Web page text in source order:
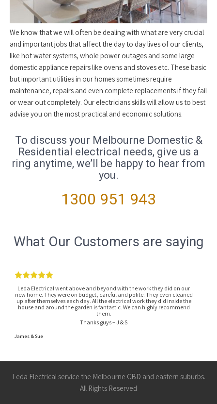
We know that we will often be dealing with what are very crucial
and important jobs that affect the day to day lives of our clients,
like hot water systems, whole power outages and some large
domestic appliance repairs like ovens and stoves etc. These basic
but important utilities in our homes sometimes require
maintenance, repairs and even complete replacements if they fail
or wear out completely. Our electricians skills will allow us to best
advise you on the most practical and economic solutions.
To discuss your Melbourne Domestic &
Residential electrical needs, give us a
ring anytime, we’ll be happy to hear from
you.
1300 951 943
What Our Customers are saying
Leda Electrical went above and beyond with the work they did on our
new home. They were on budget, careful and polite. They even cleaned
up after themselves each day. All the electrical work they did inside the
house and around the garden is fantastic. We can highly recommend
them.
Thanks guys – J & S
James & Sue
Leda Electrical service the Melbourne CBD and eastern suburbs.
All Rights Reserved